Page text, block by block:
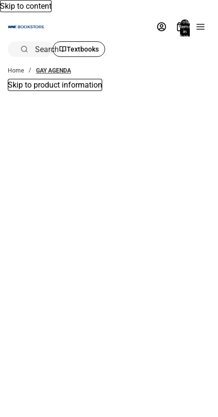
Skip to content
Total
items
in
bag:
Search Textbooks
Home GAY AGENDA
Skip to product information